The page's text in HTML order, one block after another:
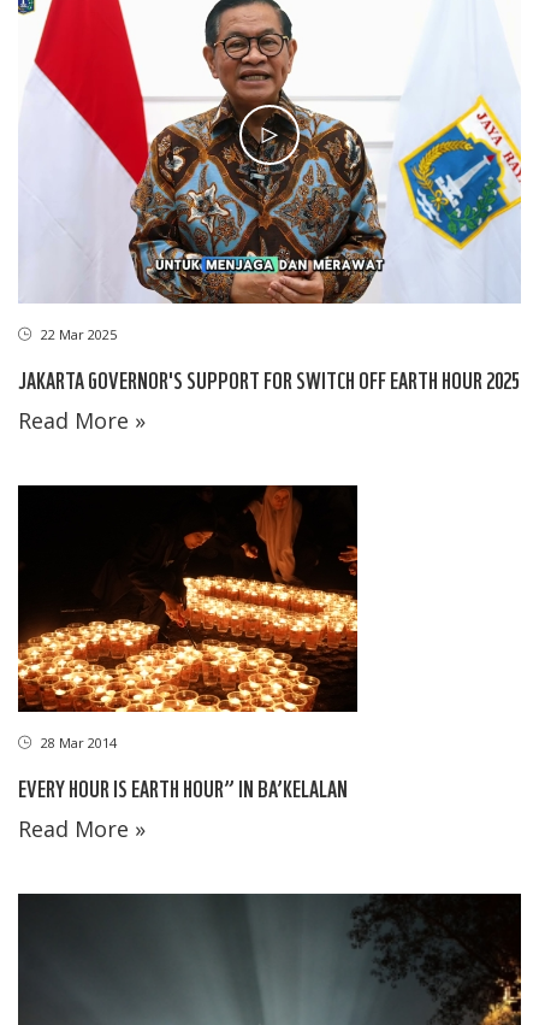
22 Mar 2025
JAKARTA GOVERNOR'S SUPPORT FOR SWITCH OFF EARTH HOUR 2025
Read More »
28 Mar 2014
EVERY HOUR IS EARTH HOUR” IN BA’KELALAN
Read More »